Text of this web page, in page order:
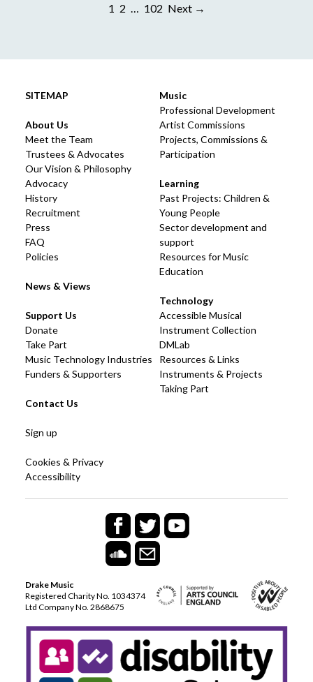
1 2 … 102 Next →
SITEMAP
About Us
Meet the Team
Trustees & Advocates
Our Vision & Philosophy
Advocacy
History
Recruitment
Press
FAQ
Policies
News & Views
Music
Professional Development
Artist Commissions
Projects, Commissions &
Participation
Learning
Past Projects: Children &
Young People
Sector development and
support
Resources for Music
Education
Technology
Accessible Musical
Instrument Collection
DMLab
Resources & Links
Instruments & Projects
Taking Part
Support Us
Donate
Take Part
Music Technology Industries
Funders & Supporters
Contact Us
Sign up
Cookies & Privacy
Accessibility
Drake Music
Registered Charity No. 1034374
Ltd Company No. 2868675